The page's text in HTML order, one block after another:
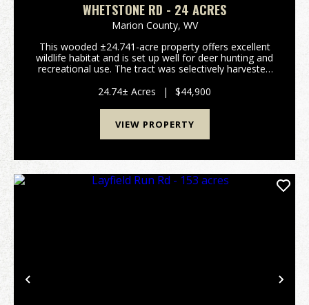
WHETSTONE RD - 24 ACRES
Marion County, WV
This wooded ±24.741-acre property offers excellent
wildlife habitat and is set up well for deer hunting and
recreational use. The tract was selectively harvested
classes that provide good cover, browse...
24.74± Acres | $44,900
VIEW PROPERTY
Previous